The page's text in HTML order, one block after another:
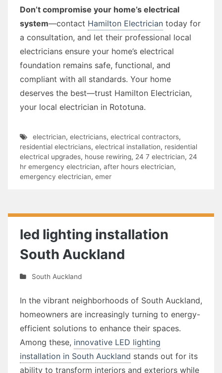
Don’t compromise your home’s electrical
system—contact Hamilton Electrician today for
a consultation, and let their professional local
electricians ensure your home’s electrical
foundation remains safe, functional, and
compliant with all standards. Your home
deserves the best—trust Hamilton Electrician,
your local electrician in Rototuna.
electrician, electricians, electrical contractors,
residential electricians, electrical installation, residential
electrical upgrades, house rewiring, 24 7 electrician, 24
hr emergency electrician, after hours electrician,
emergency electrician, emer
led lighting installation
South Auckland
South Auckland
In the vibrant neighborhoods of South Auckland,
homeowners are increasingly turning to energy-
efficient solutions to enhance their spaces.
Among these, innovative LED lighting
installation in South Auckland stands out for its
ability to transform interiors and exteriors while